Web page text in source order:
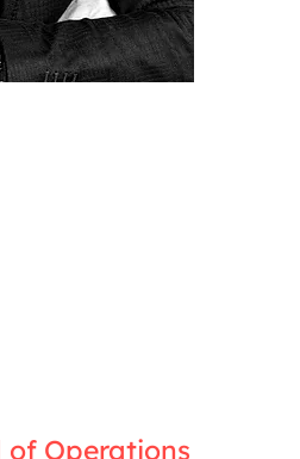
of Operations